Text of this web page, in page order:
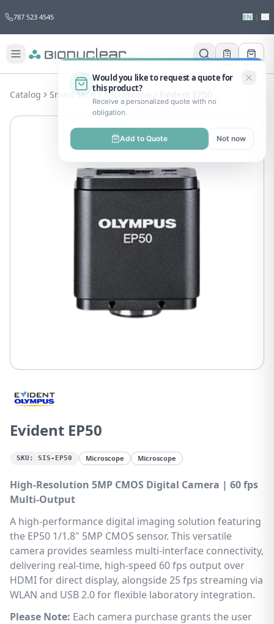
787 523 4545 EN
Would you like to request a quote for
this product?
Receive a personalized quote with no
obligation.
Add to Quote Not now
Catalog Smart Tech Microscope Evident EP50
Evident EP50
SKU: SIS-EP50 Microscope Microscope
High-Resolution 5MP CMOS Digital Camera | 60 fps
Multi-Output
A high-performance digital imaging solution featuring
the EP50 1/1.8" 5MP CMOS sensor. This versatile
camera provides seamless multi-interface connectivity,
delivering real-time, high-speed 60 fps output over
HDMI for direct display, alongside 25 fps streaming via
WLAN and USB 2.0 for flexible laboratory integration.
Please Note: Each camera purchase grants the user